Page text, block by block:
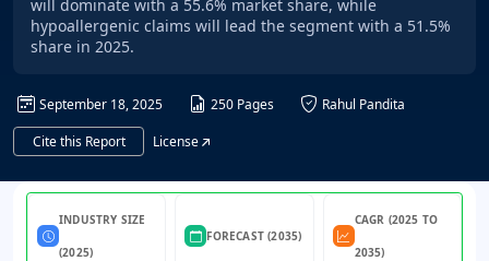
will dominate with a 55.6% market share, while
hypoallergenic claims will lead the segment with a 51.5%
share in 2025.
September 18, 2025 250 Pages
Rahul Pandita
Cite this Report
License
INDUSTRY SIZE
(2025)
FORECAST (2035)
CAGR (2025 TO
2035)